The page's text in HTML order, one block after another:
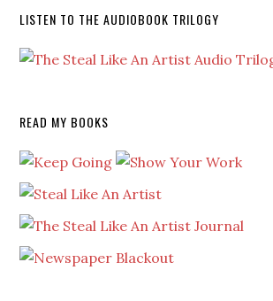
LISTEN TO THE AUDIOBOOK TRILOGY
READ MY BOOKS